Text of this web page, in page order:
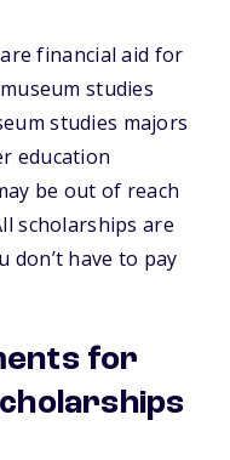
financial aid for
studies
studies majors
education
be out of reach
scholarships are
don’t have to pay
for